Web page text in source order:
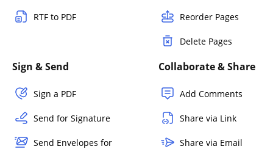
RTF to PDF Reorder Pages
Delete Pages
Sign & Send
Sign a PDF
Send for Signature
Send Envelopes for
Collaborate & Share
Add Comments
Share via Link
Share via Email